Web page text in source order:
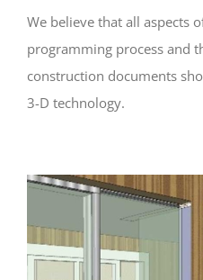
We believe that all aspects
programming process and
construction documents
3-D technology.